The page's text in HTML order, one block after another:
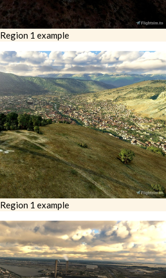
Region 1 example
Region 1 example